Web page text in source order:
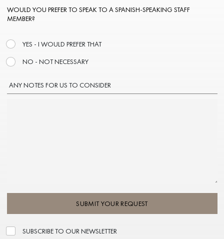
WOULD YOU PREFER TO SPEAK TO A SPANISH-SPEAKING STAFF
MEMBER?
YES - I WOULD PREFER THAT
NO - NOT NECESSARY
ANY NOTES FOR US TO CONSIDER
SUBMIT YOUR REQUEST
SUBSCRIBE TO OUR NEWSLETTER